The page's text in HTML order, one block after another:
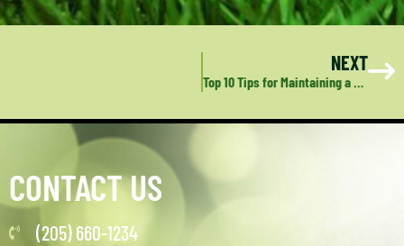
NEXT
CONTACT US
(205) 660-1234